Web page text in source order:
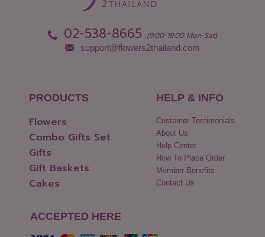
02-538-8665 (9:00-18:00 Mon-Sat)
support@flowers2thailand.com
PRODUCTS
Flowers
Combo Gifts Set
Gifts
Gift Baskets
Cakes
HELP & INFO
Customer Testimonials
About Us
Help Center
How To Place Order
Member Benefits
Contact Us
ACCEPTED HERE